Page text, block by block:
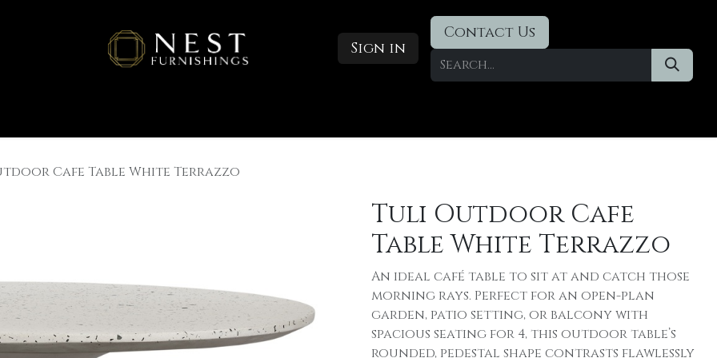
Sign in
Contact Us
Cafe Table White Terrazzo
Tuli Outdoor Cafe
Table White Terrazzo
An ideal café table to sit at and catch those
morning rays. Perfect for an open-plan
garden, patio setting, or balcony with
spacious seating for 4, this outdoor table’s
rounded, pedestal shape contrasts flawlessly